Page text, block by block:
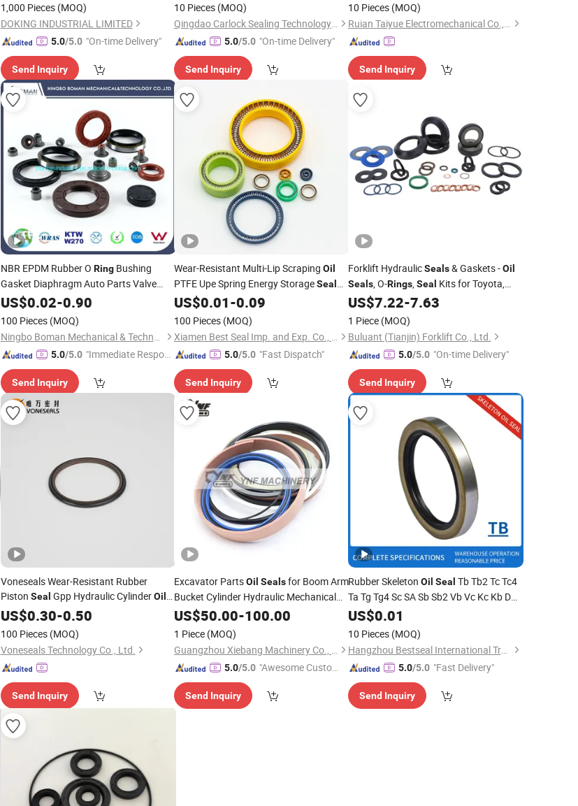
1,000 Pieces (MOQ)
DOKING INDUSTRIAL LIMITED
5.0/5.0 "On-time Delivery"
Send Inquiry
10 Pieces (MOQ)
Qingdao Carlock Sealing Technology Co., Ltd
5.0/5.0 "On-time Delivery"
Send Inquiry
10 Pieces (MOQ)
Ruian Taiyue Electromechanical Co., Ltd.
Send Inquiry
NBR EPDM Rubber O RingBushing
Gasket Diaphragm Auto Parts Valve
SteamOilSealfor Automotive Industry
US$0.02-0.90
100 Pieces (MOQ)
Ningbo Boman Mechanical & Technology Co., Ltd.
5.0/5.0 "Immediate Respon
Send Inquiry
Wear-Resistant Multi-Lip Scraping Oil
PTFE Upe Spring Energy StorageSeal
Ring
US$0.01-0.09
100 Pieces (MOQ)
Xiamen Best Seal Imp. and Exp. Co., Ltd.
5.0/5.0 "Fast Dispatch"
Send Inquiry
Forklift HydraulicSeals& Gaskets -Oil
Seals, O-Rings,Seal Kits for Toyota,
Linde, Hyster
US$7.22-7.63
1 Piece (MOQ)
Buluant (Tianjin) Forklift Co., Ltd.
5.0/5.0 "On-time Delivery"
Send Inquiry
Voneseals Wear-Resistant Rubber
Piston Seal Gpp Hydraulic CylinderOil
SealDurable Mechanical
ODM Wholesale Manufacturer
US$0.30-0.50
100 Pieces (MOQ)
Voneseals Technology Co., Ltd.
Send Inquiry
Excavator PartsOil Sealsfor Boom Arm
Bucket Cylinder Hydraulic Mechanical
SealKit with Rubber O Ring
Chemical Material
US$50.00-100.00
1 Piece (MOQ)
Guangzhou Xiebang Machinery Co., Limited
5.0/5.0 "Awesome Custome
Send Inquiry
Rubber Skeleton Oil Seal Tb Tb2 Tc Tc4
Ta Tg Tg4 Sc SA Sb Sb2 Vb Vc Kc Kb DC
dB NBR FKM FPM Sir Acm PU Ptef
EPDM HNBR
Valve
Seals
US$0.01
10 Pieces (MOQ)
Hangzhou Bestseal International Trade Co., Ltd.
5.0/5.0 "Fast Delivery"
Send Inquiry